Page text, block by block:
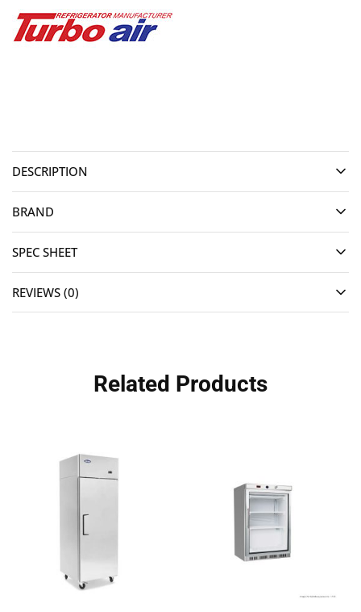
DESCRIPTION
BRAND
SPEC SHEET
REVIEWS (0)
Related Products